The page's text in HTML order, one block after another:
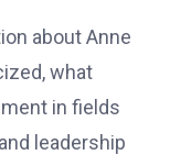
about Anne
what
in fields
leadership